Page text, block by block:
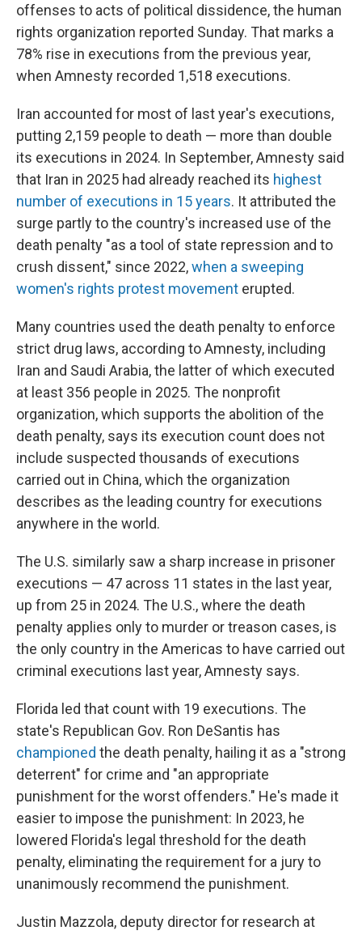
offenses to acts of political dissidence, the human
rights organization reported Sunday. That marks a
78% rise in executions from the previous year,
when Amnesty recorded 1,518 executions.
Iran accounted for most of last year's executions,
putting 2,159 people to death — more than double
its executions in 2024. In September, Amnesty said
that Iran in 2025 had already reached its highest
number of executions in 15 years. It attributed the
surge partly to the country's increased use of the
death penalty "as a tool of state repression and to
crush dissent," since 2022,when a sweeping
women's rights protest movement erupted.
Many countries used the death penalty to enforce
strict drug laws, according to Amnesty, including
Iran and Saudi Arabia, the latter of which executed
at least 356 people in 2025. The nonprofit
organization, which supports the abolition of the
death penalty, says its execution count does not
include suspected thousands of executions
carried out in China, which the organization
describes as the leading country for executions
anywhere in the world.
The U.S. similarly saw a sharp increase in prisoner
executions — 47 across 11 states in the last year,
up from 25 in 2024. The U.S., where the death
penalty applies only to murder or treason cases, is
the only country in the Americas to have carried out
criminal executions last year, Amnesty says.
Florida led that count with 19 executions. The
state's Republican Gov. Ron DeSantis has
championed the death penalty, hailing it as a "strong
deterrent" for crime and "an appropriate
punishment for the worst offenders." He's made it
easier to impose the punishment: In 2023, he
lowered Florida's legal threshold for the death
penalty, eliminating the requirement for a jury to
unanimously recommend the punishment.
Justin Mazzola, deputy director for research at